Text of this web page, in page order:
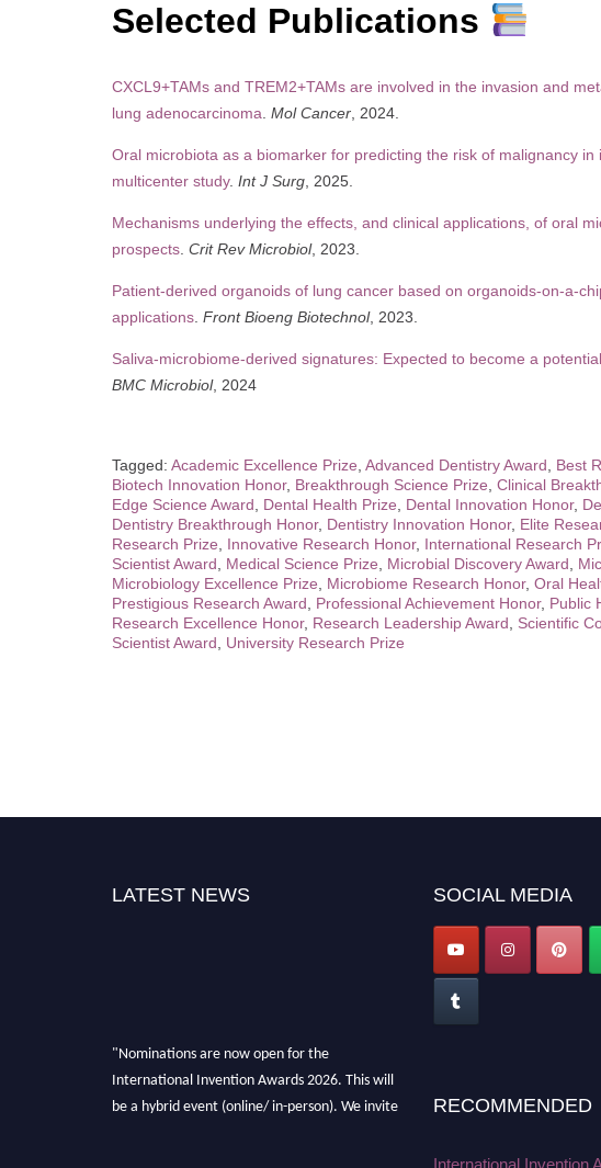
Selected Publications
CXCL9+TAMs and TREM2+TAMs are involved in the invasion and
lung adenocarcinoma Mol Cancer , 2024.
Oral microbiota as a biomarker for predicting the risk of malignancy
multicenter study. Int J Surg , 2025.
Mechanisms underlying the effects, and clinical applications, of oral
prospects Crit Rev Microbiol, 2023.
Patient-derived organoids of lung cancer based on organoids-on-a-
applications Front Bioeng Biotechnol, 2023.
Saliva-microbiome-derived signatures: Expected to become a
BMC Microbiol, 2024
Tagged: Academic Excellence Prize Advanced Dentistry Award Best
Biotech Innovation Honor, Breakthrough Science Prize Clinical
Edge Science Award
Dental Health Prize Dental Innovation Honor,
Dentistry Breakthrough Honor, Dentistry Innovation Honor, Elite
Research Prize
Innovative Research Honor, International Research
Scientist Award
Medical Science Prize Microbial Discovery Award
Microbiology Excellence Prize
Microbiome Research Honor, Oral
Prestigious Research Award
Professional Achievement Honor, Public
Research Excellence Honor, Research Leadership Award Scientific
Scientist Award
University Research Prize
LATEST NEWS
"Nominations are now open for the
International Invention Awards 2026. This will
be a hybrid event (online/ in-person). We invite
SOCIAL MEDIA
RECOMMENDED